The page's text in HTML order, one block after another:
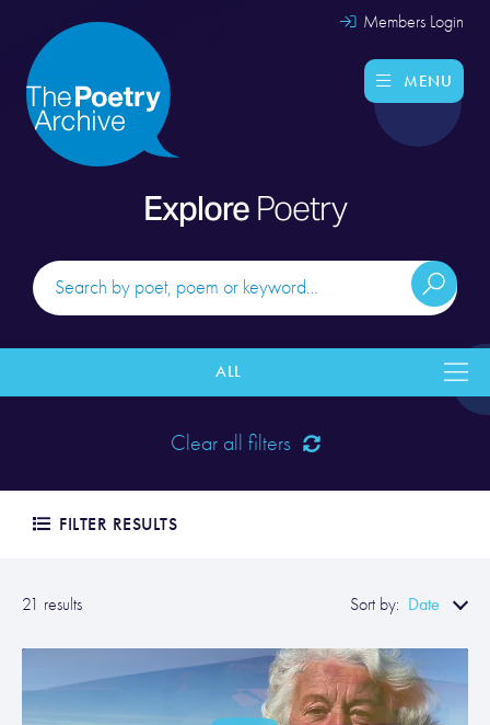
Members Login
MENU
Explore Poetry
ALL
Clear all filters
FILTER RESULTS
21 results Sort by: Date